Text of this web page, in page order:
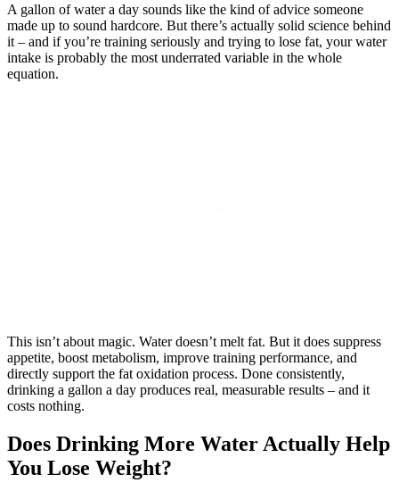
A gallon of water a day sounds like the kind of advice someone
made up to sound hardcore. But there’s actually solid science behind
it – and if you’re training seriously and trying to lose fat, your water
intake is probably the most underrated variable in the whole
equation.
This isn’t about magic. Water doesn’t melt fat. But it does suppress
appetite, boost metabolism, improve training performance, and
directly support the fat oxidation process. Done consistently,
drinking a gallon a day produces real, measurable results – and it
costs nothing.
Does Drinking More Water Actually Help
You Lose Weight?